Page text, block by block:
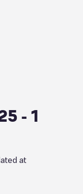
- 1
at